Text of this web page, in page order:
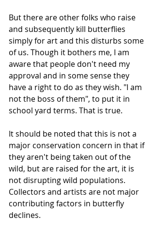
But there are other folks who raise
and subsequently kill butterflies
simply for art and this disturbs some
of us. Though it bothers me, I am
aware that people don't need my
approval and in some sense they
have a right to do as they wish. "I am
not the boss of them", to put it in
school yard terms. That is true.
It should be noted that this is not a
major conservation concern in that if
they aren't being taken out of the
wild, but are raised for the art, it is
not disrupting wild populations.
Collectors and artists are not major
contributing factors in butterfly
declines.